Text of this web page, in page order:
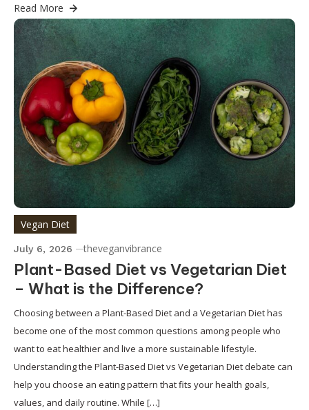
Read More
Vegan Diet
July 6, 2026 theveganvibrance
Plant-Based Diet vs Vegetarian Diet
– What is the Difference?
Choosing between a Plant-Based Diet and a Vegetarian Diet has
become one of the most common questions among people who
want to eat healthier and live a more sustainable lifestyle.
Understanding the Plant-Based Diet vs Vegetarian Diet debate can
help you choose an eating pattern that fits your health goals,
values, and daily routine. While […]